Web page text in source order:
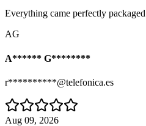
Everything came perfectly packaged
AG
A****** G********
r**********@telefonica.es
Aug 09, 2026